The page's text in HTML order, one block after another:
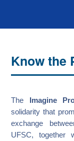
Know the
The Imagine
solidarity that
exchange
UFSC, together